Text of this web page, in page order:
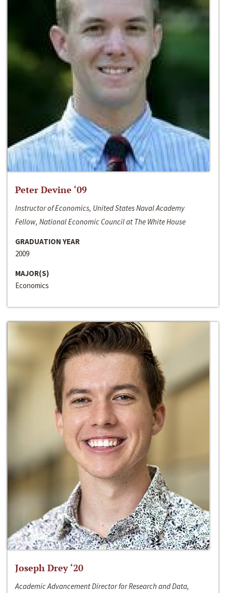
Peter Devine ‘09
Instructor of Economics, United States Naval Academy
Fellow, National Economic Council at The White House
GRADUATION YEAR
2009
MAJOR(S)
Economics
Joseph Drey ‘20
Academic Advancement Director for Research and Data,